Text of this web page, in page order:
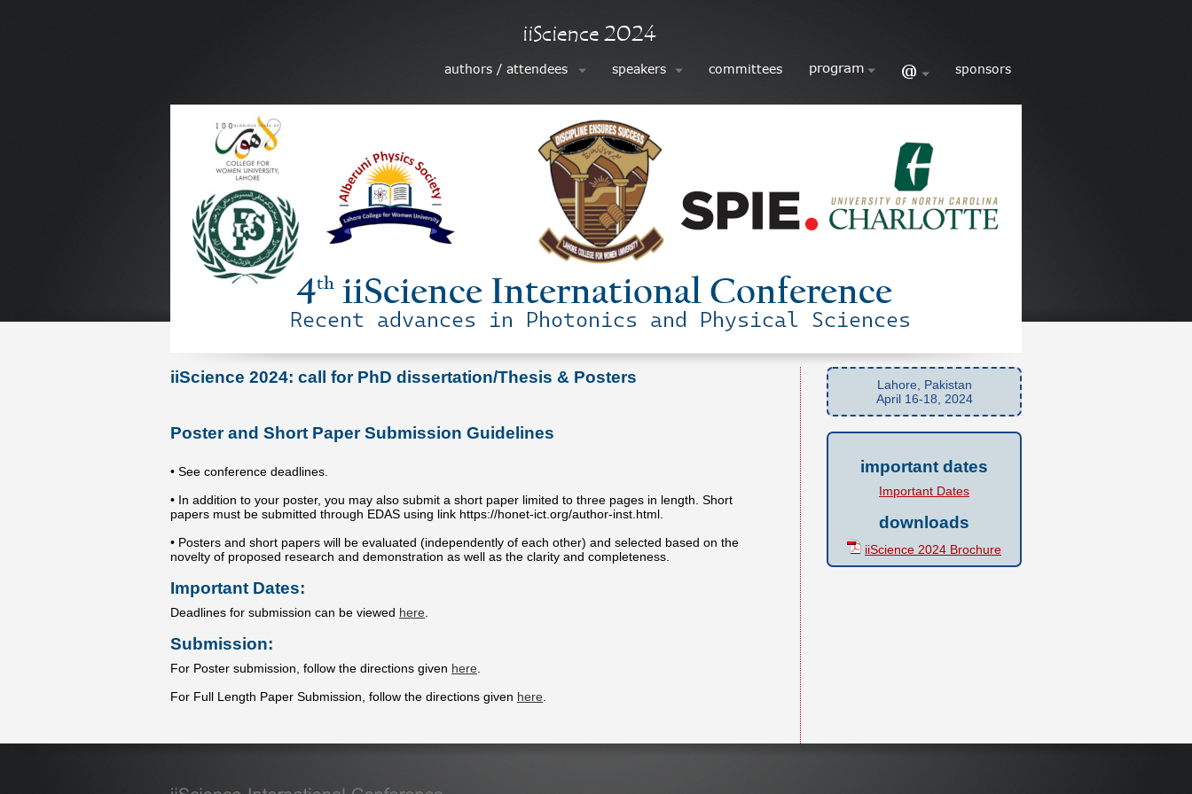
iiScience 2024: call for PhD dissertation/Thesis & Posters
Poster and Short Paper Submission Guidelines
• See conference deadlines.
• In addition to your poster, you may also submit a short paper limited to three pages in length. Short
papers must be submitted through EDAS using link https://honet-ict.org/author-inst.html.
• Posters and short papers will be evaluated (independently of each other) and selected based on the
novelty of proposed research and demonstration as well as the clarity and completeness.
Important Dates:
Deadlines for submission can be viewed here.
Submission:
For Poster submission, follow the directions given here.
For Full Length Paper Submission, follow the directions given here.